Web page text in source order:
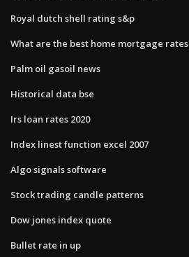
Royal dutch shell rating s&p
What are the best home mortgage rates
Palm oil gasoil news
Historical data bse
Irs loan rates 2020
Index linest function excel 2007
Algo signals software
Stock trading candle patterns
Dow jones index quote
Bullet rate in up